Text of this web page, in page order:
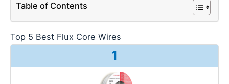
Table of Contents
Top 5 Best Flux Core Wires
1